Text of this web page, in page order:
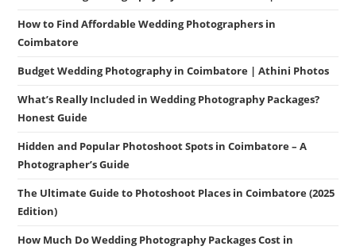
How to Find Affordable Wedding Photographers in
Coimbatore
Budget Wedding Photography in Coimbatore | Athini Photos
What’s Really Included in Wedding Photography Packages?
Honest Guide
Hidden and Popular Photoshoot Spots in Coimbatore – A
Photographer’s Guide
The Ultimate Guide to Photoshoot Places in Coimbatore (2025
Edition)
How Much Do Wedding Photography Packages Cost in